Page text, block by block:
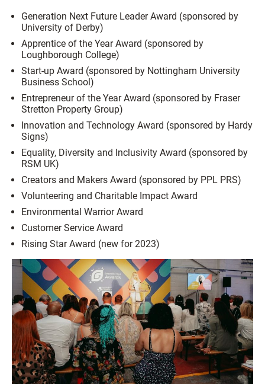
Generation Next Future Leader Award (sponsored by
University of Derby)
Apprentice of the Year Award (sponsored by
Loughborough College)
Start-up Award (sponsored by Nottingham University
Business School)
Entrepreneur of the Year Award (sponsored by Fraser
Stretton Property Group)
Innovation and Technology Award (sponsored by Hardy
Signs)
Equality, Diversity and Inclusivity Award (sponsored by
RSM UK)
Creators and Makers Award (sponsored by PPL PRS)
Volunteering and Charitable Impact Award
Environmental Warrior Award
Customer Service Award
Rising Star Award (new for 2023)